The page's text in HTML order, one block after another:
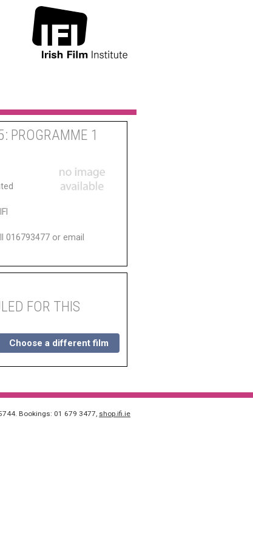
PROGRAMME 1
016793477 or email
FOR THIS
Choose a different film
Bookings: 01 679 3477, shop.ifi.ie